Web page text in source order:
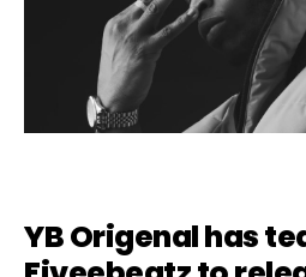
YB Origenal has